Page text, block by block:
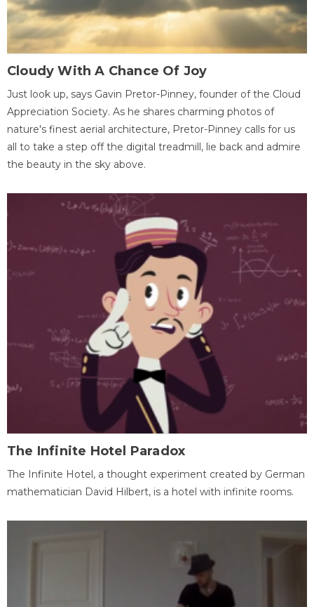
Cloudy With A Chance Of Joy
Just look up, says Gavin Pretor-Pinney, founder of the Cloud
Appreciation Society. As he shares charming photos of
nature's finest aerial architecture, Pretor-Pinney calls for us
all to take a step off the digital treadmill, lie back and admire
the beauty in the sky above.
The Infinite Hotel Paradox
The Infinite Hotel, a thought experiment created by German
mathematician David Hilbert, is a hotel with infinite rooms.